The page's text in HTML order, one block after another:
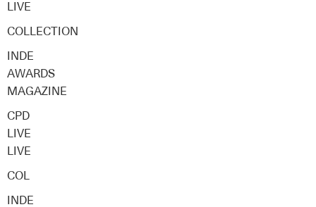
LIVE
COLLECTION
INDE
AWARDS
MAGAZINE
CPD
LIVE
LIVE
COL
INDE